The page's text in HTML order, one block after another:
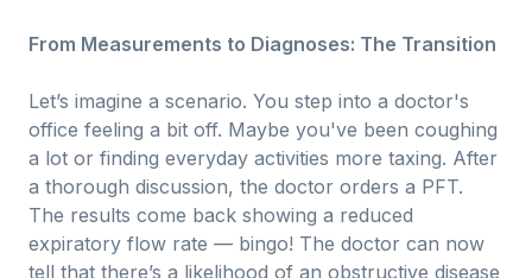
From Measurements to Diagnoses: The Transition
Let’s imagine a scenario. You step into a doctor's
office feeling a bit off. Maybe you've been coughing
a lot or finding everyday activities more taxing. After
a thorough discussion, the doctor orders a PFT.
The results come back showing a reduced
expiratory flow rate — bingo! The doctor can now
tell that there’s a likelihood of an obstructive disease